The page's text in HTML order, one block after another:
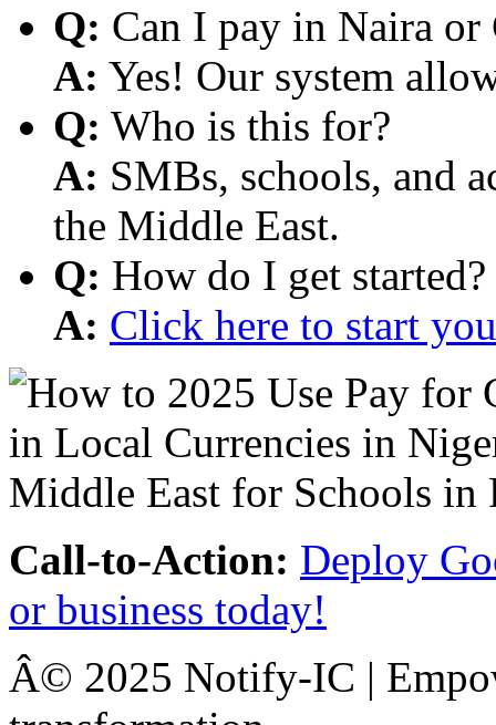
Q: Can I pay in Naira or
A: Yes! Our system
Q: Who is this for?
A: SMBs, schools, and
the Middle East.
Q: How do I get started?
A: Click here to start
Call-to-Action: Deploy
or business today!
Â© 2025 Notify-IC |